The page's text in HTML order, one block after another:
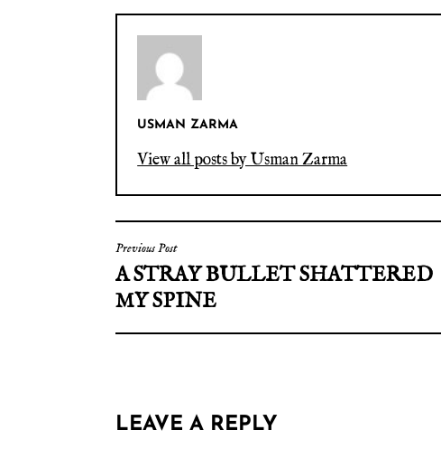
USMAN ZARMA
View all posts by Usman Zarma
Previous Post
A STRAY BULLET SHATTERED
MY SPINE
LEAVE A REPLY